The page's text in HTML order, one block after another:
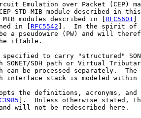
Emulation over Packet (CEP)
STD-MIB module described in
modules described in [
RFC5601
in [
RFC5542 ].  In the spirit of
a pseudowire (PW) and will
ifTable.
specified to carry "structured"
SONET/SDH path or Virtual
can be processed separately.  The
interface stack is modeled within
the definitions, acronyms, and
].  Unless otherwise stated,
will not be redescribed here.